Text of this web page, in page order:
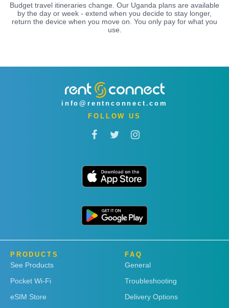
Budget travel itineraries change. Our Uganda plans are available
by the day or week - extend when you decide to stay longer,
return the device when you move on. You only pay for what you
use.
info@rentnconnect.com
FOLLOW US
PRODUCTS
See Products
Pocket Wi-Fi
eSIM Store
FAQ
General
Troubleshooting
Delivery Options